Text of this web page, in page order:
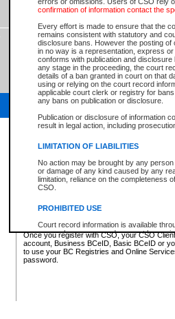
confirmation of information contact the
Every effort is made to ensure that the
remains consistent with statutory and
disclosure bans. However the posting
in no way is a representation, express
conforms with publication and
any stage in the proceeding, the court
details of a ban granted in court on that
using or relying on the court record
applicable court clerk or registry for
any bans on publication or disclosure.
Publication or disclosure of information
result in legal action, including
LIMITATION OF LIABILITIES
No action may be brought by any
or damage of any kind caused by any
limitation, reliance on the completeness
CSO.
PROHIBITED USE
Court record information is available
research purposes and may not be
resale or other commercial use without
Office of the Chief Justice of British
Office of the Chief Justice of the
information and research provided the
Business BCeID - provides
Basic BCeID - provides
CSO
BC Services Card -
on CSO
These accounts make it possible for you to
Government of British Columbia website.
one of these accounts in order to register with
For further information about these types of
www.bcregistry.gov.bc.ca
BCeID-www.bceid.ca
https://
id/bcservicescardapp
Once you register with CSO, your CSO
account, Business BCeID, Basic BCeID or
to use your BC Registries and Online
password.